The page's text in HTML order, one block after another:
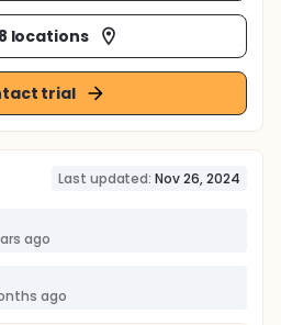
locations
trial
Last updated: Nov 26, 2024
ago
ago